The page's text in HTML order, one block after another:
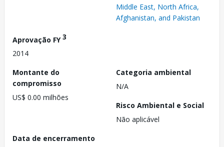
Middle East, North Africa,
Afghanistan, and Pakistan
Aprovação FY3
2014
Montante do
compromisso
US$ 0.00 milhões
Categoria ambiental
N/A
Risco Ambiental e Social
Não aplicável
Data de encerramento